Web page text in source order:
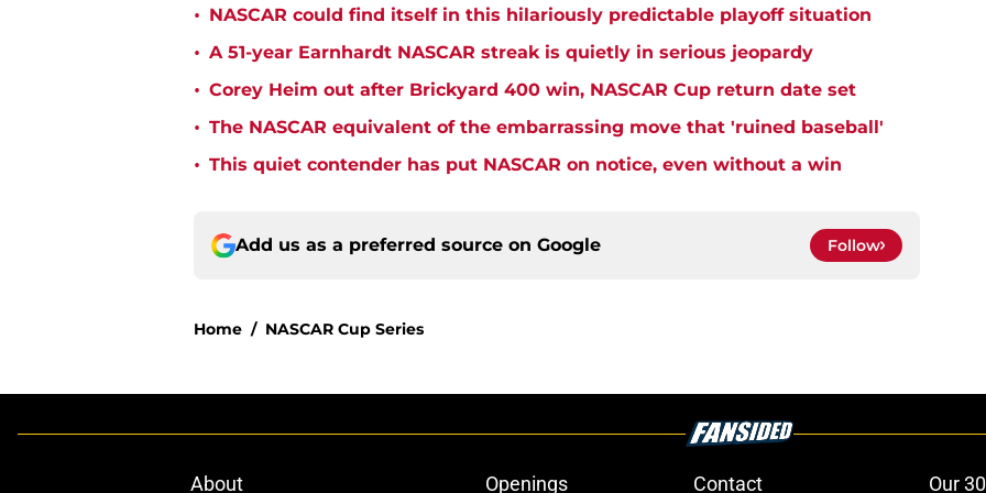
• NASCAR could find itself in this hilariously predictable playoff situation
• A 51-year Earnhardt NASCAR streak is quietly in serious jeopardy
• Corey Heim out after Brickyard 400 win, NASCAR Cup return date set
• The NASCAR equivalent of the embarrassing move that 'ruined baseball'
• This quiet contender has put NASCAR on notice, even without a win
Add us as a preferred source on Google Follow
Home / NASCAR Cup Series
About Openings Contact Our